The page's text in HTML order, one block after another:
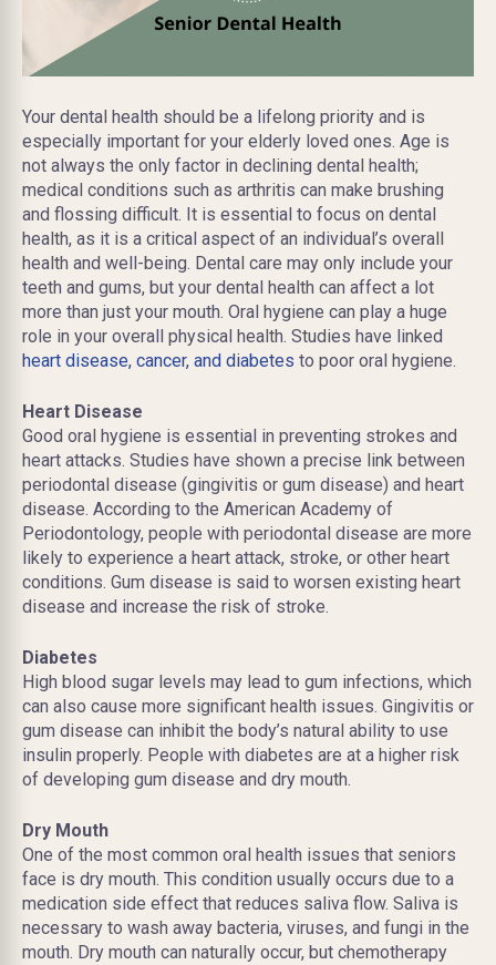
Your dental health should be a lifelong priority and is
especially important for your elderly loved ones. Age is
not always the only factor in declining dental health;
medical conditions such as arthritis can make brushing
and flossing difficult. It is essential to focus on dental
health, as it is a critical aspect of an individual’s overall
health and well-being. Dental care may only include your
teeth and gums, but your dental health can affect a lot
more than just your mouth. Oral hygiene can play a huge
role in your overall physical health. Studies have linked
heart disease, cancer, and diabetes to poor oral hygiene.
Heart Disease
Good oral hygiene is essential in preventing strokes and
heart attacks. Studies have shown a precise link between
periodontal disease (gingivitis or gum disease) and heart
disease. According to the American Academy of
Periodontology, people with periodontal disease are more
likely to experience a heart attack, stroke, or other heart
conditions. Gum disease is said to worsen existing heart
disease and increase the risk of stroke.
Diabetes
High blood sugar levels may lead to gum infections, which
can also cause more significant health issues. Gingivitis or
gum disease can inhibit the body’s natural ability to use
insulin properly. People with diabetes are at a higher risk
of developing gum disease and dry mouth.
Dry Mouth
One of the most common oral health issues that seniors
face is dry mouth. This condition usually occurs due to a
medication side effect that reduces saliva flow. Saliva is
necessary to wash away bacteria, viruses, and fungi in the
mouth. Dry mouth can naturally occur, but chemotherapy